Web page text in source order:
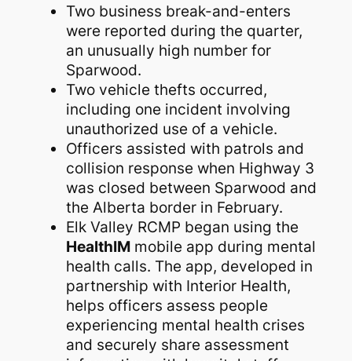
Two business break-and-enters
were reported during the quarter,
an unusually high number for
Sparwood.
Two vehicle thefts occurred,
including one incident involving
unauthorized use of a vehicle.
Officers assisted with patrols and
collision response when Highway 3
was closed between Sparwood and
the Alberta border in February.
Elk Valley RCMP began using the
HealthIMmobile app during mental
health calls. The app, developed in
partnership with Interior Health,
helps officers assess people
experiencing mental health crises
and securely share assessment